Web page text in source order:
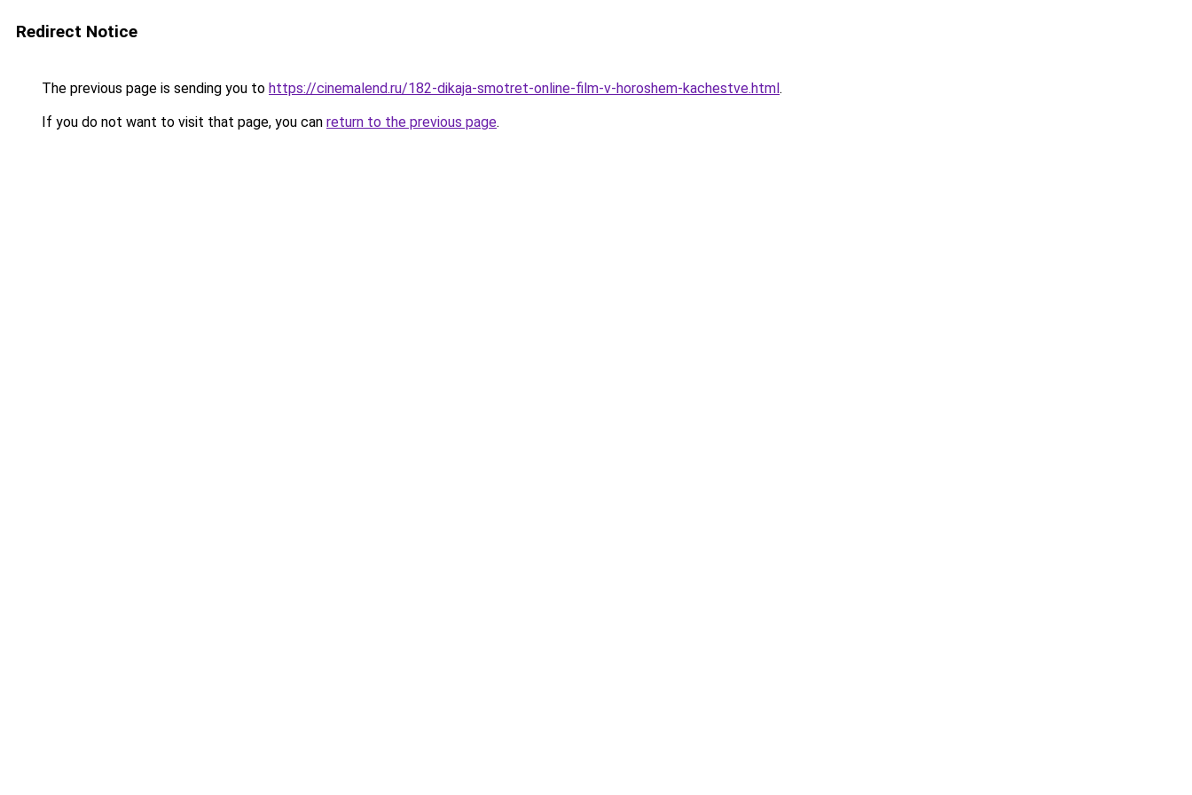
Redirect Notice
The previous page is sending you to https://cinemalend.ru/182-dikaja-smotret-online-film-v-horoshem-kachestve.html.
If you do not want to visit that page, you can return to the previous page.